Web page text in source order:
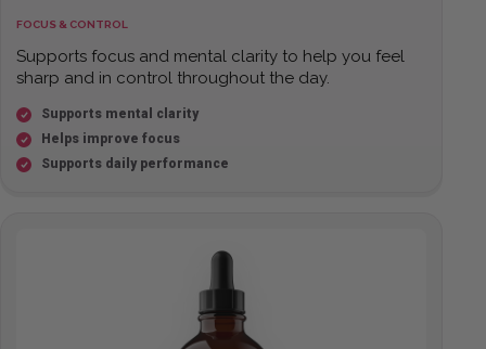
FOCUS & CONTROL
Supports focus and mental clarity to help you feel
sharp and in control throughout the day.
Supports mental clarity
Helps improve focus
Supports daily performance